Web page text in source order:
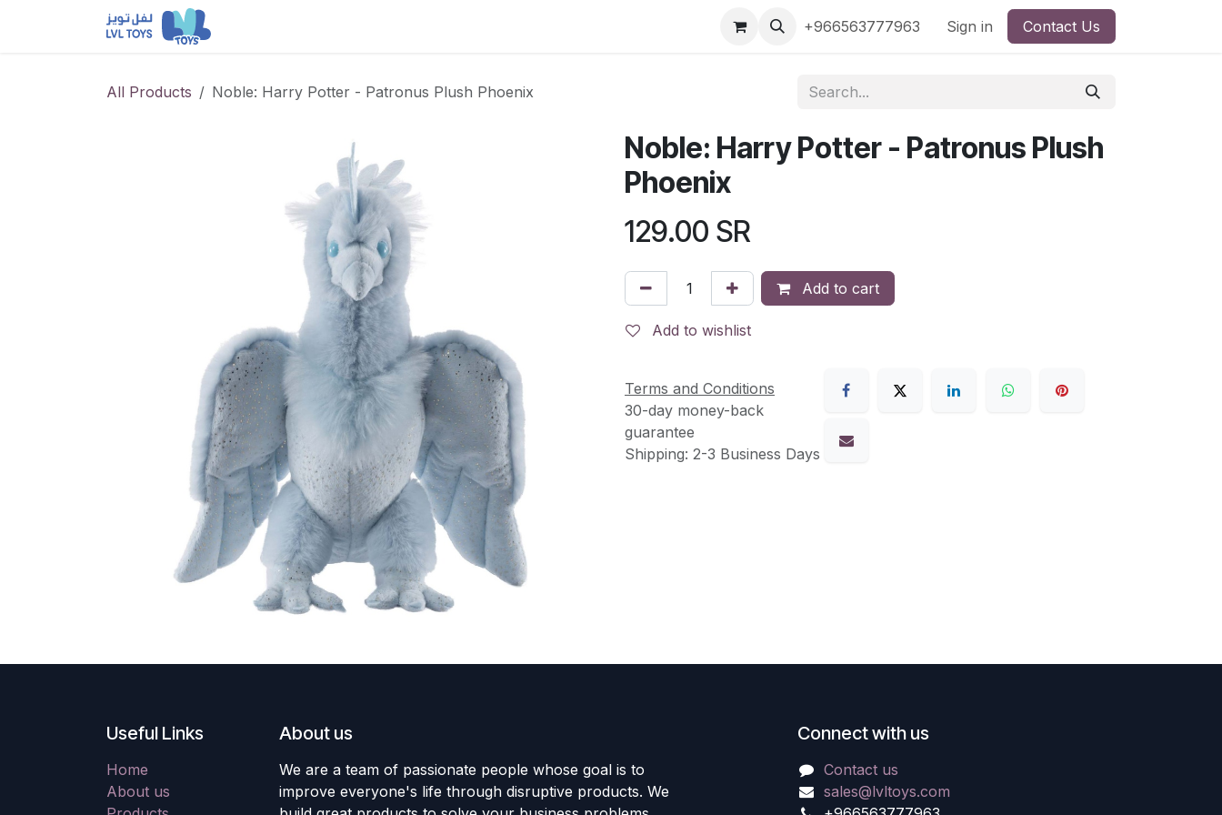
Shop by Brand Shop by License
+966563777963 Sign in Contact Us
All Products Noble: Harry Potter - Patronus Plush Phoenix
Noble: Harry Potter - Patronus Plush
Phoenix
129.00 SR
Add to cart
Add to wishlist
Terms and Conditions
30-day money-back
guarantee
Shipping: 2-3 Business Days
Useful Links
Home
About us
About us
We are a team of passionate people whose goal is to
improve everyone's life through disruptive products. We
Connect with us
Contact us
sales@lvltoys.com